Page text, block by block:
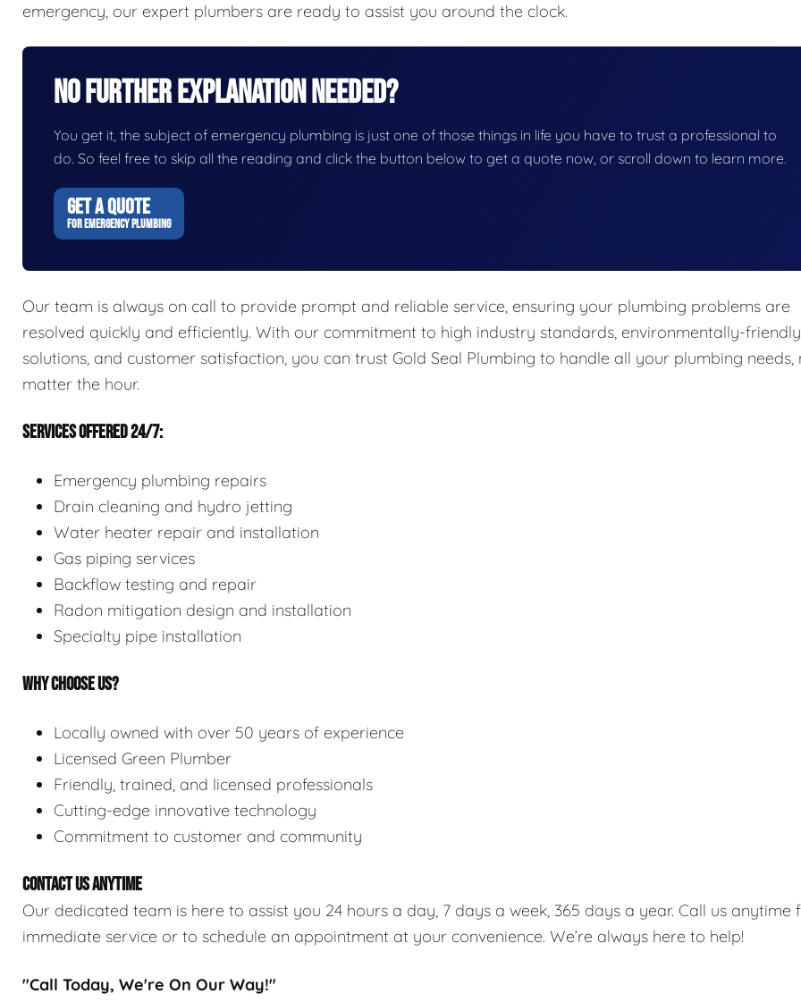
emergency, our expert plumbers are ready to assist you around the clock.
No Further Explanation Needed?
You get it, the subject of emergency plumbing is just one of those things in life you have to trust a professional to
do. So feel free to skip all the reading and click the button below to get a quote now, or scroll down to learn more.
GET A QUOTE
FOR EMERGENCY PLUMBING
Our team is always on call to provide prompt and reliable service, ensuring your plumbing problems are
resolved quickly and efficiently. With our commitment to high industry standards, environmentally-friendly
solutions, and customer satisfaction, you can trust Gold Seal Plumbing to handle all your plumbing needs,
matter the hour.
SERVICES OFFERED 24/7:
Emergency plumbing repairs
Drain cleaning and hydro jetting
Water heater repair and installation
Gas piping services
Backflow testing and repair
Radon mitigation design and installation
Specialty pipe installation
WHY CHOOSE US?
Locally owned with over 50 years of experience
Licensed Green Plumber
Friendly, trained, and licensed professionals
Cutting-edge innovative technology
Commitment to customer and community
CONTACT US ANYTIME
Our dedicated team is here to assist you 24 hours a day, 7 days a week, 365 days a year. Call us anytime
immediate service or to schedule an appointment at your convenience. We’re always here to help!
"Call Today, We're On Our Way!"